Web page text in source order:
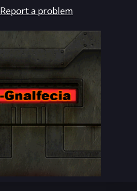
Report a problem